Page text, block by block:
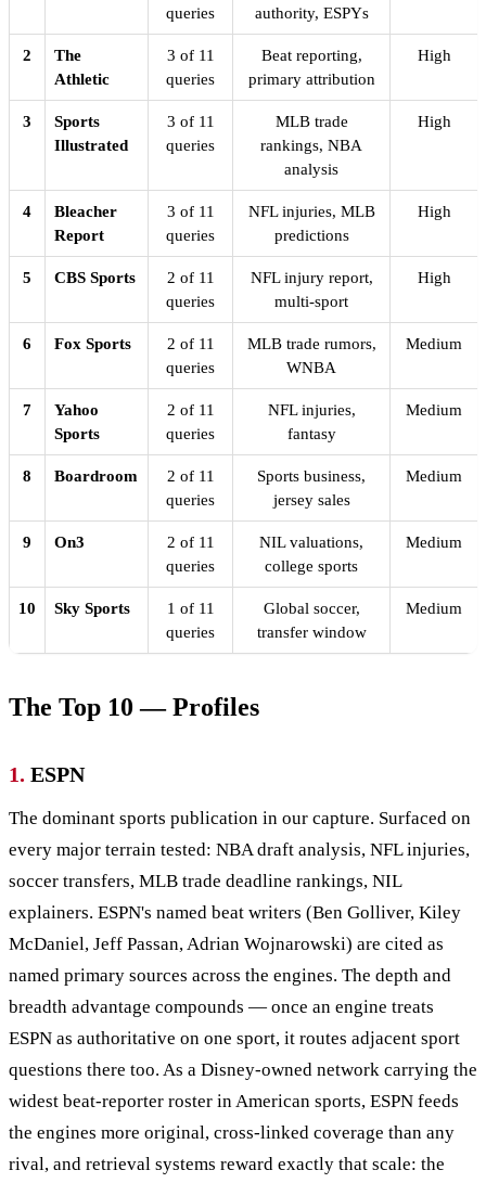
queries
authority, ESPYs
2
The
Athletic
3 of 11
queries
Beat reporting,
primary attribution
High
3
Sports
Illustrated
3 of 11
queries
MLB trade
rankings, NBA
analysis
High
4
Bleacher
Report
3 of 11
queries
NFL injuries, MLB
predictions
High
5 CBS Sports
2 of 11
queries
NFL injury report,
multi-sport
High
6 Fox Sports
2 of 11
queries
MLB trade rumors,
WNBA
Medium
7
Yahoo
Sports
2 of 11
queries
NFL injuries,
fantasy
Medium
8 Boardroom
2 of 11
queries
Sports business,
jersey sales
Medium
9 On3
2 of 11
queries
NIL valuations,
college sports
Medium
10 Sky Sports
1 of 11
queries
Global soccer,
transfer window
Medium
The Top 10 — Profiles
1. ESPN
The dominant sports publication in our capture. Surfaced on
every major terrain tested: NBA draft analysis, NFL injuries,
soccer transfers, MLB trade deadline rankings, NIL
explainers. ESPN's named beat writers (Ben Golliver, Kiley
McDaniel, Jeff Passan, Adrian Wojnarowski) are cited as
named primary sources across the engines. The depth and
breadth advantage compounds — once an engine treats
ESPN as authoritative on one sport, it routes adjacent sport
questions there too. As a Disney-owned network carrying the
widest beat-reporter roster in American sports, ESPN feeds
the engines more original, cross-linked coverage than any
rival, and retrieval systems reward exactly that scale: the